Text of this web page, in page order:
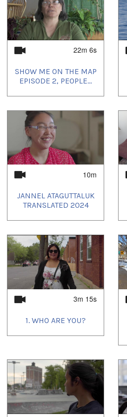
22m 6s
SHOW ME ON THE MAP
EPISODE 2, PEOPLE...
10m
JANNEL ATAGUTTALUK
TRANSLATED 2024
3m 15s
1. WHO ARE YOU?